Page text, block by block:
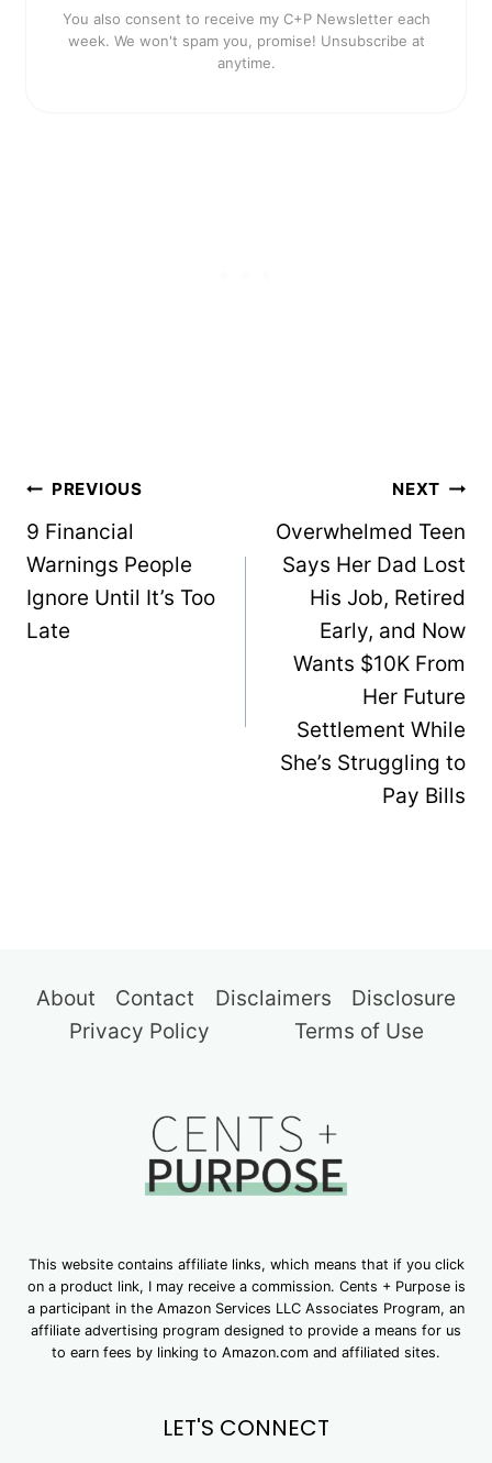
You also consent to receive my C+P Newsletter each
week. We won't spam you, promise! Unsubscribe at
anytime.
Post
navigation
PREVIOUS
9 Financial
Warnings People
Ignore Until It’s Too
Late
NEXT
Overwhelmed Teen
Says Her Dad Lost
His Job, Retired
Early, and Now
Wants $10K From
Her Future
Settlement While
She’s Struggling to
Pay Bills
About Contact Disclaimers
Disclosure
Privacy Policy
Terms of Use
This website contains affiliate links, which means that if you click
on a product link, I may receive a commission. Cents + Purpose is
a participant in the Amazon Services LLC Associates Program, an
affiliate advertising program designed to provide a means for us
to earn fees by linking to Amazon.com and affiliated sites.
LET'S CONNECT